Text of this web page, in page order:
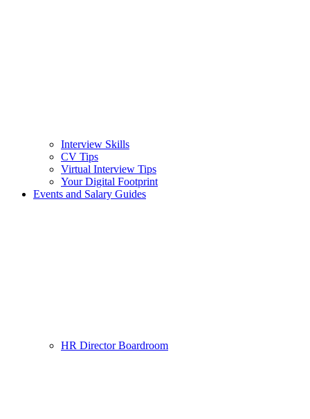
Interview Skills
CV Tips
Virtual Interview Tips
Your Digital Footprint
Events and Salary Guides
HR Director Boardroom